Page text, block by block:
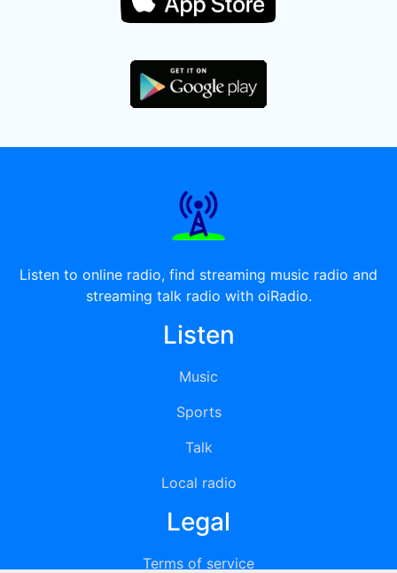
Listen to online radio, find streaming music radio and
streaming talk radio with oiRadio.
Listen
Music
Sports
Talk
Local radio
Legal
Terms of service